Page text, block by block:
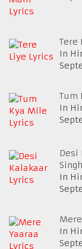
Tere
In
Tum
In
Desi
Singh
In
In